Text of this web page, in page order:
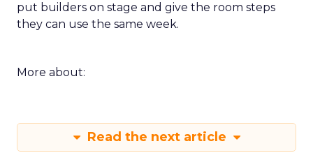
put builders on stage and give the room steps
they can use the same week.
More about:
Read the next article